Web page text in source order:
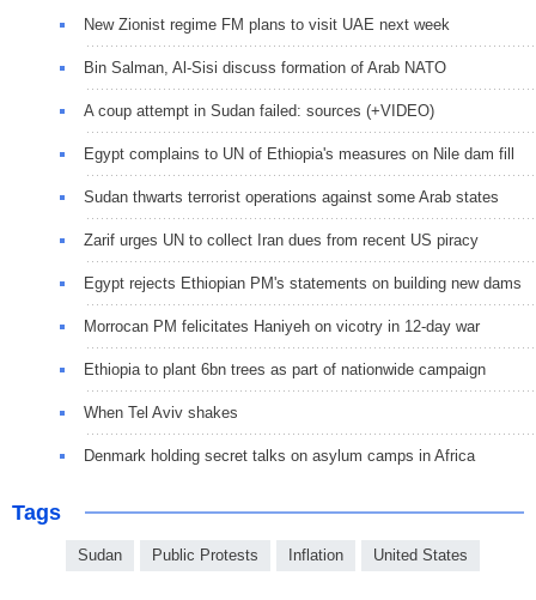
New Zionist regime FM plans to visit UAE next week
Bin Salman, Al-Sisi discuss formation of Arab NATO
A coup attempt in Sudan failed: sources (+VIDEO)
Egypt complains to UN of Ethiopia's measures on Nile dam fill
Sudan thwarts terrorist operations against some Arab states
Zarif urges UN to collect Iran dues from recent US piracy
Egypt rejects Ethiopian PM's statements on building new dams
Morrocan PM felicitates Haniyeh on vicotry in 12-day war
Ethiopia to plant 6bn trees as part of nationwide campaign
When Tel Aviv shakes
Denmark holding secret talks on asylum camps in Africa
Tags
Sudan Public Protests Inflation United States